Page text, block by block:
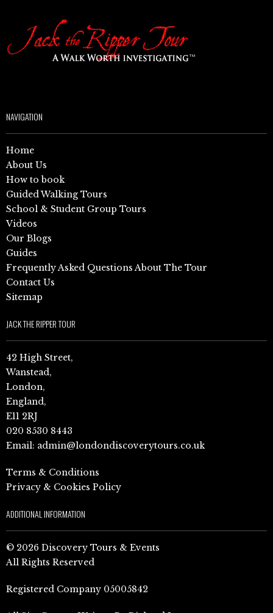
NAVIGATION
Home
About Us
How to book
Guided Walking Tours
School & Student Group Tours
Videos
Our Blogs
Guides
Frequently Asked Questions About The Tour
Contact Us
Sitemap
JACK THE RIPPER TOUR
42 High Street,
Wanstead,
London,
England,
E11 2RJ
020 8530 8443
Email: admin@londondiscoverytours.co.uk
Terms & Conditions
Privacy & Cookies Policy
ADDITIONAL INFORMATION
© 2026 Discovery Tours & Events
All Rights Reserved
Registered Company 05005842